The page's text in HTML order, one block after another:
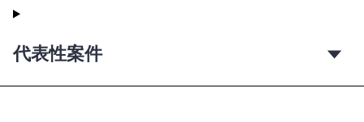
代表性案件